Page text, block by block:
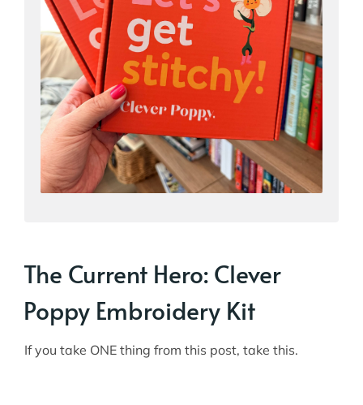
The Current Hero: Clever
Poppy Embroidery Kit
If you take ONE thing from this post, take this.